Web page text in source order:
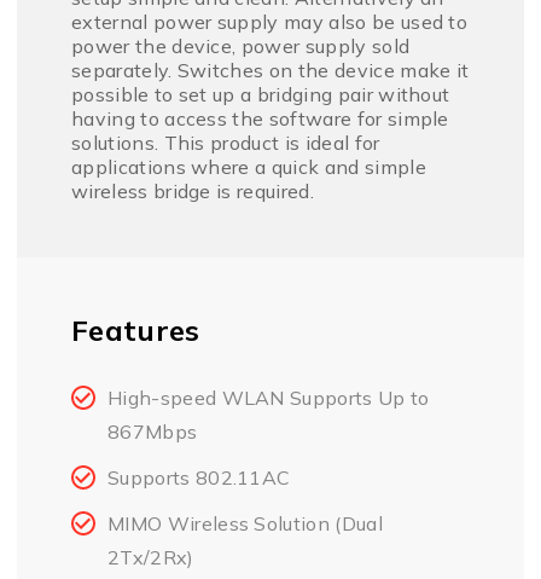
external power supply may also be used to
power the device, power supply sold
separately. Switches on the device make it
possible to set up a bridging pair without
having to access the software for simple
solutions. This product is ideal for
applications where a quick and simple
wireless bridge is required.
Features
High-speed WLAN Supports Up to
867Mbps
Supports 802.11AC
MIMO Wireless Solution (Dual
2Tx/2Rx)